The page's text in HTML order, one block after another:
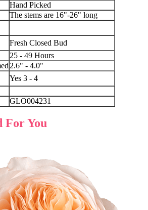
Hand Picked
The stems are 16"-26" long
Fresh Closed Bud
25 - 49 Hours
2.6" - 4.0"
Yes 3 - 4
GLO004231
For You